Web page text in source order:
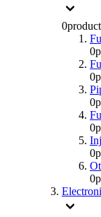
0
0
0
0
0
0
0